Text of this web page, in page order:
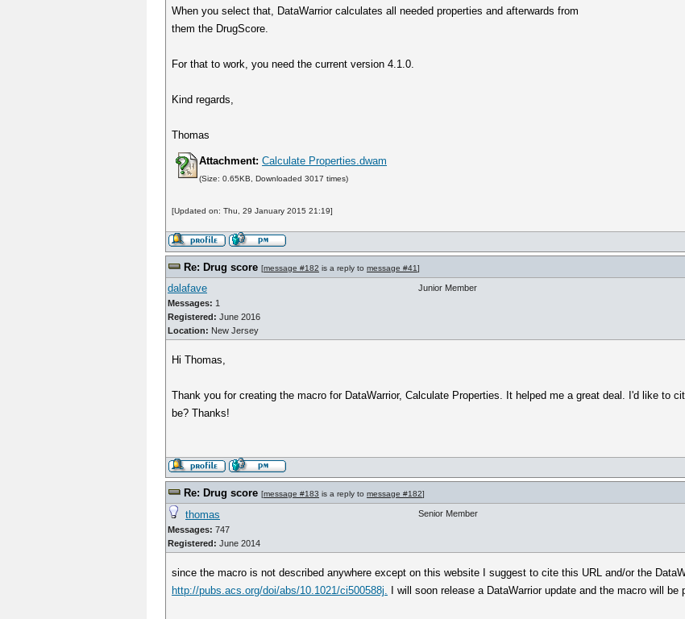
When you select that, DataWarrior calculates all needed properties and afterwards from
them the DrugScore.
For that to work, you need the current version 4.1.0.
Kind regards,
Thomas
Attachment: Calculate Properties.dwam
(Size: 0.65KB, Downloaded 3017 times)
[Updated on: Thu, 29 January 2015 21:19]
Re: Drug score [message #182 is a reply to message #41]
dalafave
Messages: 1
Registered: June 2016
Location: New Jersey
Junior Member
Hi Thomas,
Thank you for creating the macro for DataWarrior, Calculate Properties. It helped me a great deal. I'd like to
be? Thanks!
Re: Drug score [message #183 is a reply to message #182]
thomas
Messages: 747
Registered: June 2014
Senior Member
since the macro is not described anywhere except on this website I suggest to cite this URL and/or the
http://pubs.acs.org/doi/abs/10.1021/ci500588j. I will soon release a DataWarrior update and the macro will be